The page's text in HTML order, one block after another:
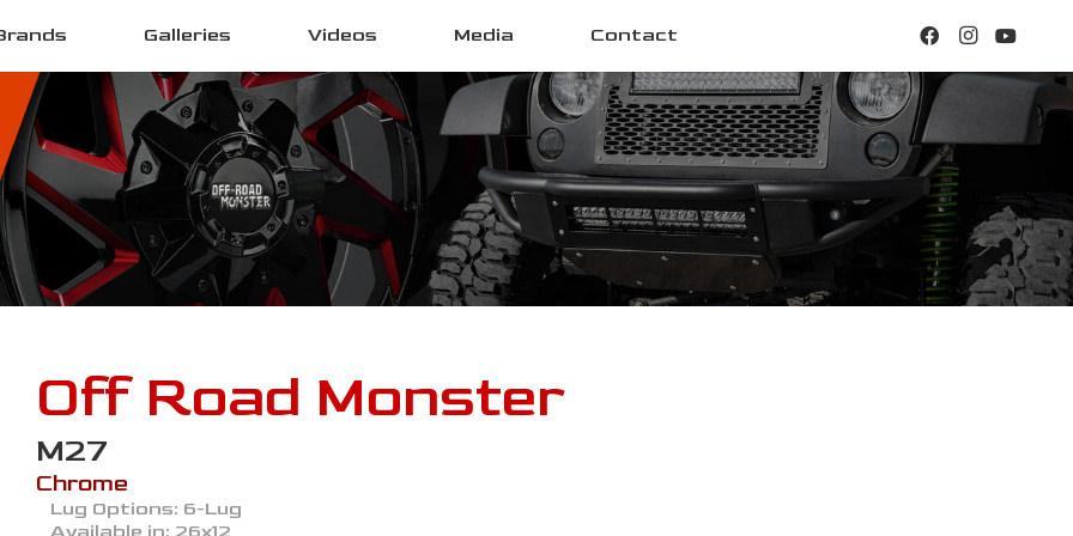
Galleries Videos Media Contact
Off Road Monster
M27
Chrome
Lug Options: 6-Lug